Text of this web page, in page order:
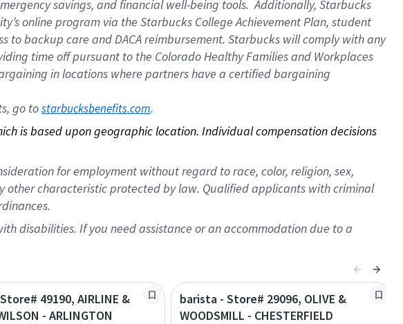
savings, and financial well-being tools. Additionally, Starbucks
online program via the Starbucks College Achievement Plan, student
to backup care and DACA reimbursement. Starbucks will comply with any
time off pursuant to the Colorado Healthy Families and Workplaces
in locations where partners have a certified bargaining
go to starbucksbenefits.com.
is based upon geographic location. Individual compensation decisions
for employment without regard to race, color, religion, sex,
characteristic protected by law. Qualified applicants with criminal
disabilities. If you need assistance or an accommodation due to a
49190, AIRLINE &
- ARLINGTON
barista - Store# 29096, OLIVE &
WOODSMILL - CHESTERFIELD